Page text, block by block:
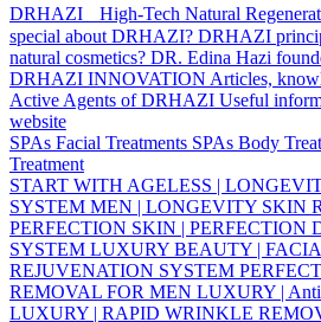
DRHAZI High-Tech Natural
special about DRHAZI? DRHAZI
natural cosmetics? DR. Edina Hazi
DRHAZI INNOVATION Articles,
Active Agents of DRHAZI Useful
website
SPAs Facial Treatments SPAs Body
Treatment
START WITH AGELESS |
SYSTEM MEN | LONGEVITY SKIN
PERFECTION SKIN | PERFECTION
SYSTEM LUXURY BEAUTY |
REJUVENATION SYSTEM
REMOVAL FOR MEN LUXURY | Anti
LUXURY | RAPID WRINKLE